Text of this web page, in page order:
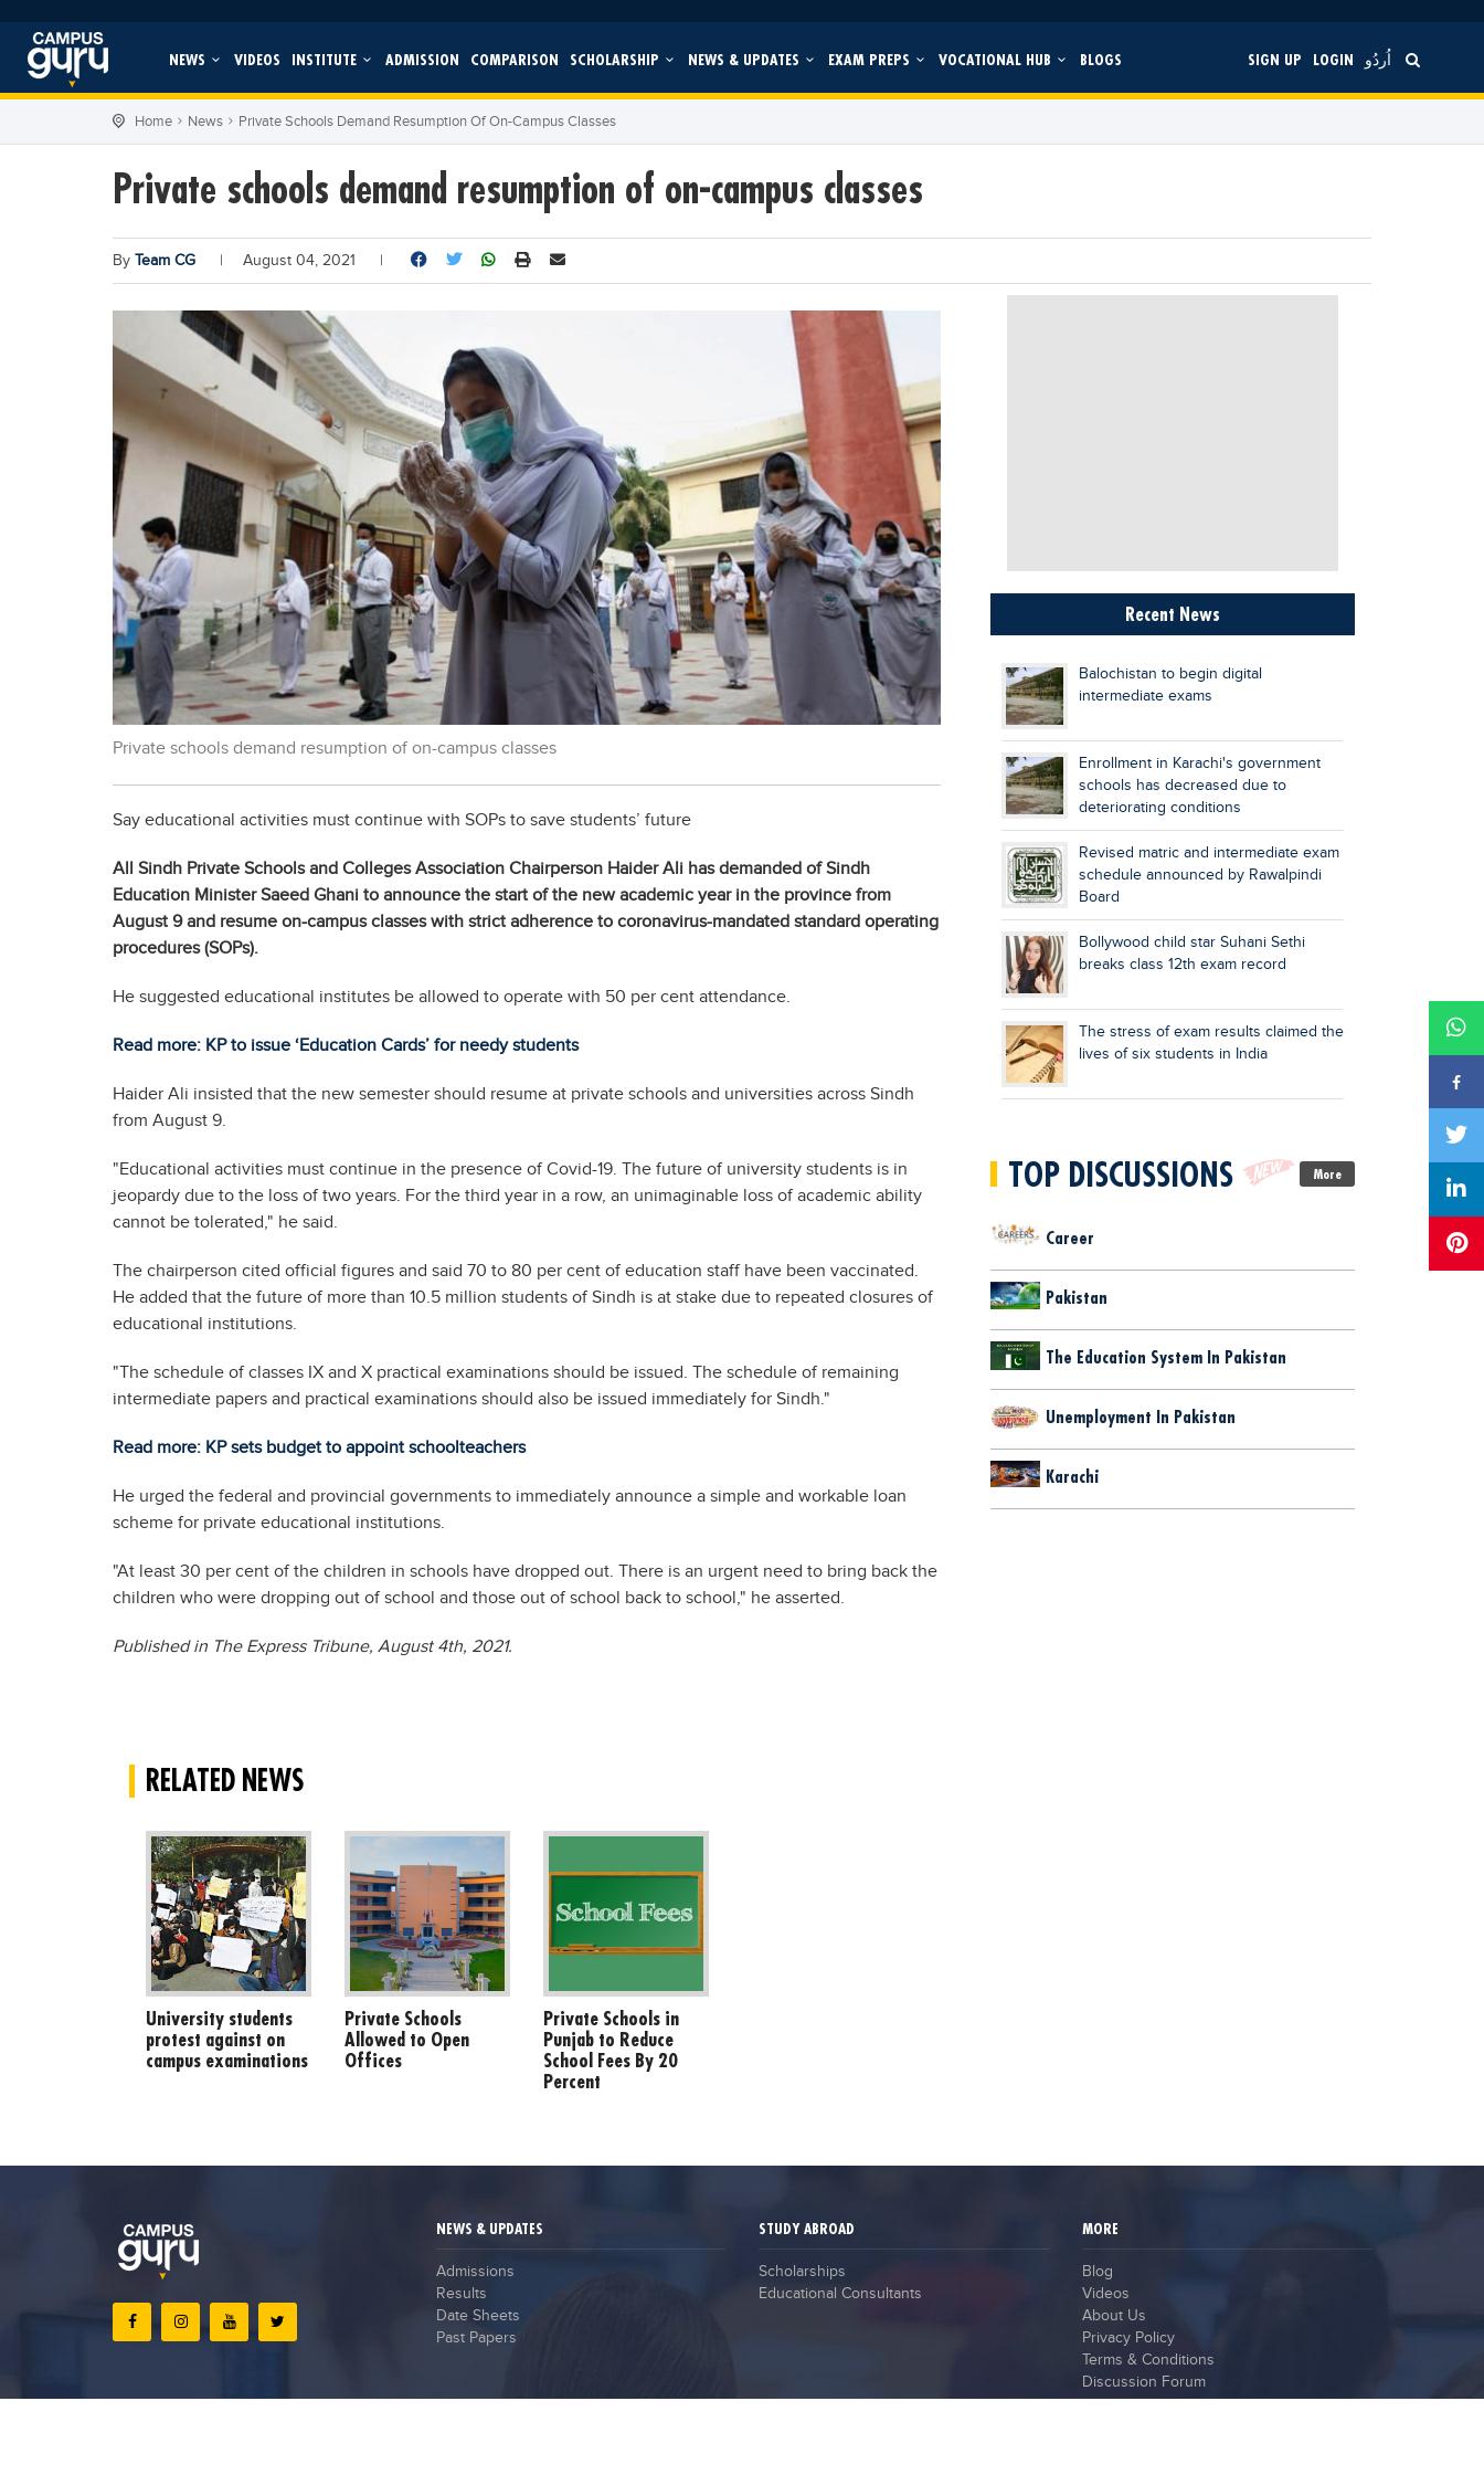
NEWS VIDEOS INSTITUTE ADMISSION COMPARISON SCHOLARSHIP NEWS & UPDATES EXAM PREPS VOCATIONAL HUB BLOGS SIGN UP LOGIN اُردُو
Home News Private Schools Demand Resumption Of On-Campus Classes
Private schools demand resumption of on-campus classes
By Team CG | August 04, 2021 |
Private schools demand resumption of on-campus classes
Say educational activities must continue with SOPs to save students’ future
All Sindh Private Schools and Colleges Association Chairperson Haider Ali has demanded of Sindh
Education Minister Saeed Ghani to announce the start of the new academic year in the province from
August 9 and resume on-campus classes with strict adherence to coronavirus-mandated standard operating
procedures (SOPs).
He suggested educational institutes be allowed to operate with 50 per cent attendance.
Read more: KP to issue ‘Education Cards’ for needy students
Haider Ali insisted that the new semester should resume at private schools and universities across Sindh
from August 9.
"Educational activities must continue in the presence of Covid-19. The future of university students is in
jeopardy due to the loss of two years. For the third year in a row, an unimaginable loss of academic ability
cannot be tolerated," he said.
The chairperson cited official figures and said 70 to 80 per cent of education staff have been vaccinated.
He added that the future of more than 10.5 million students of Sindh is at stake due to repeated closures of
educational institutions.
"The schedule of classes IX and X practical examinations should be issued. The schedule of remaining
intermediate papers and practical examinations should also be issued immediately for Sindh."
Read more: KP sets budget to appoint schoolteachers
He urged the federal and provincial governments to immediately announce a simple and workable loan
scheme for private educational institutions.
"At least 30 per cent of the children in schools have dropped out. There is an urgent need to bring back the
children who were dropping out of school and those out of school back to school," he asserted.
Published in The Express Tribune, August 4th, 2021.
RELATED NEWS
University students
protest against on
campus examinations
Private Schools
Allowed to Open
Offices
Private Schools in
Punjab to Reduce
School Fees By 20
Percent
Recent News
Balochistan to begin digital
intermediate exams
Enrollment in Karachi's government
schools has decreased due to
deteriorating conditions
Revised matric and intermediate exam
schedule announced by Rawalpindi
Board
Bollywood child star Suhani Sethi
breaks class 12th exam record
The stress of exam results claimed the
lives of six students in India
TOP DISCUSSIONS More
Career
Pakistan
The Education System In Pakistan
Unemployment In Pakistan
Karachi
NEWS & UPDATES
Admissions
Results
Date Sheets
Past Papers
STUDY ABROAD
Scholarships
Educational Consultants
MORE
Blog
Videos
About Us
Privacy Policy
Terms & Conditions
Discussion Forum